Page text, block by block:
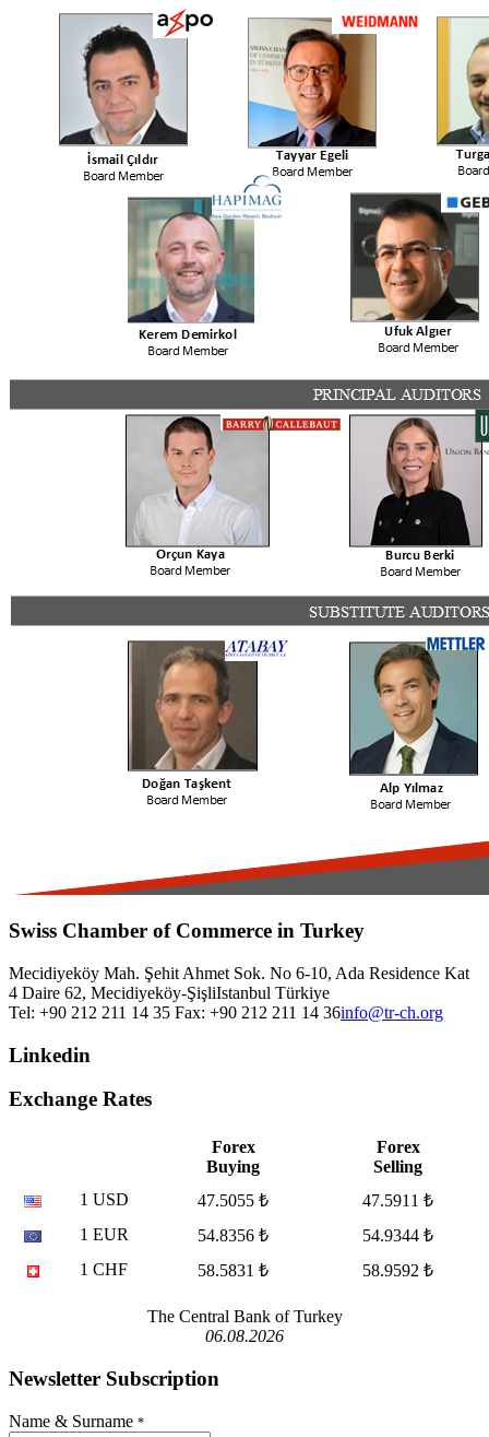
Swiss Chamber of Commerce in Turkey
Mecidiyeköy Mah. Şehit Ahmet Sok. No 6-10, Ada Residence Kat
4 Daire 62, Mecidiyeköy-ŞişliIstanbul Türkiye
Tel: +90 212 211 14 35 Fax: +90 212 211 14 36info@tr-ch.org
Linkedin
Exchange Rates
Forex
Buying
Forex
Selling
1 USD
47.5055 ₺
47.5911 ₺
1 EUR
54.8356 ₺
54.9344 ₺
1 CHF
58.5831 ₺ 58.9592 ₺
The Central Bank of Turkey
06.08.2026
Newsletter Subscription
Name & Surname *